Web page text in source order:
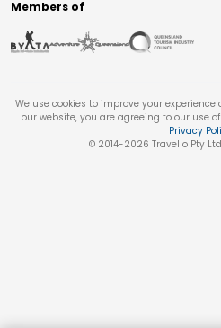
Members of
We use cookies to improve your
our website, you are agreeing to our use
Privacy
© 2014-2026 Travello Pty